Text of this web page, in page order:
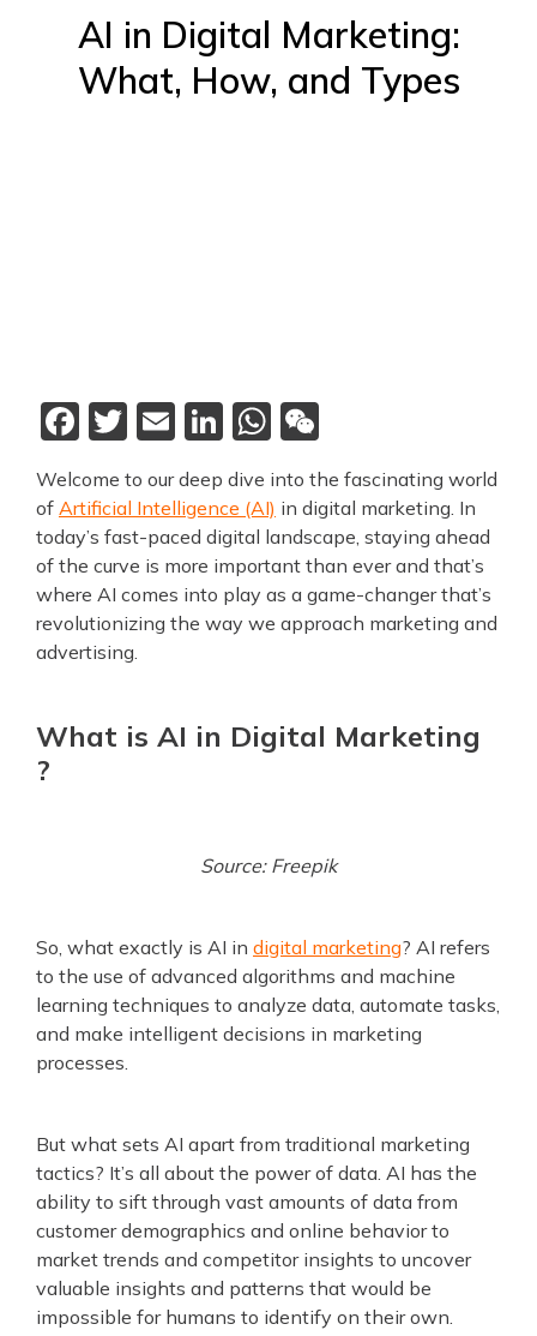
AI in Digital Marketing:
What, How, and Types
Facebook
Twitter
EmailLinkedIn
WhatsApp
Welcome to our deep dive into the fascinating world
of Artificial Intelligence (AI) in digital marketing. In
today’s fast-paced digital landscape, staying ahead
of the curve is more important than ever and that’s
where AI comes into play as a game-changer that’s
revolutionizing the way we approach marketing and
advertising.
What is AI in Digital Marketing
?
Source: Freepik
So, what exactly is AI in digital marketing? AI refers
to the use of advanced algorithms and machine
learning techniques to analyze data, automate tasks,
and make intelligent decisions in marketing
processes.
But what sets AI apart from traditional marketing
tactics? It’s all about the power of data. AI has the
ability to sift through vast amounts of data from
customer demographics and online behavior to
market trends and competitor insights to uncover
valuable insights and patterns that would be
impossible for humans to identify on their own.